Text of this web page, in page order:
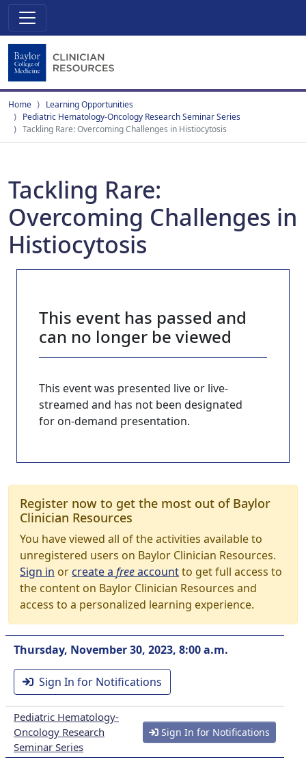
Home
Learning Opportunities
Pediatric Hematology-Oncology Research Seminar Series
Tackling Rare: Overcoming Challenges in Histiocytosis
Tackling Rare:
Overcoming Challenges in
Histiocytosis
This event has passed and
can no longer be viewed
This event was presented live or live-
streamed and has not been designated
for on-demand presentation.
Register now to get the most out of Baylor
Clinician Resources
You have viewed all of the activities available to
unregistered users on Baylor Clinician Resources.
Sign in orcreate a freeaccountto get full access to
the content on Baylor Clinician Resources and
access to a personalized learning experience.
Thursday, November 30, 2023, 8:00 a.m.
Sign In for Notifications
Pediatric Hematology-
Oncology Research
Seminar Series
Sign In for Notifications